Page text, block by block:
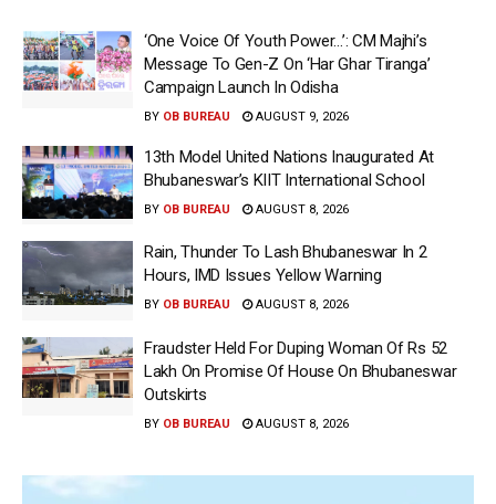
‘One Voice Of Youth Power…’: CM Majhi’s
Message To Gen-Z On ‘Har Ghar Tiranga’
Campaign Launch In Odisha
BY OB BUREAU AUGUST 9, 2026
13th Model United Nations Inaugurated At
Bhubaneswar’s KIIT International School
BY OB BUREAU AUGUST 8, 2026
Rain, Thunder To Lash Bhubaneswar In 2
Hours, IMD Issues Yellow Warning
BY OB BUREAU AUGUST 8, 2026
Fraudster Held For Duping Woman Of Rs 52
Lakh On Promise Of House On Bhubaneswar
Outskirts
BY OB BUREAU AUGUST 8, 2026